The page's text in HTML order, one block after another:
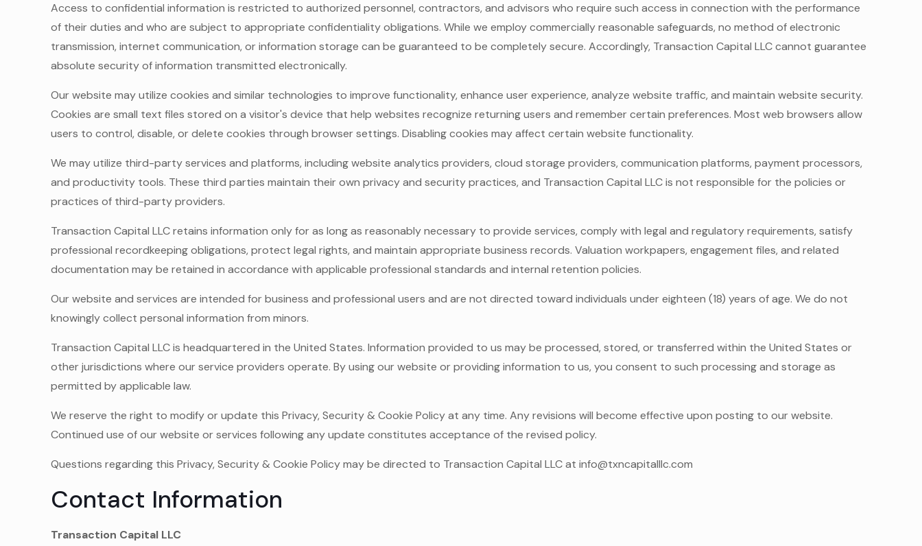
Access to confidential information is restricted to authorized personnel, contractors, and advisors who require such access in connection with the performance
of their duties and who are subject to appropriate confidentiality obligations. While we employ commercially reasonable safeguards, no method of electronic
transmission, internet communication, or information storage can be guaranteed to be completely secure. Accordingly, Transaction Capital LLC cannot guarantee
absolute security of information transmitted electronically.
Our website may utilize cookies and similar technologies to improve functionality, enhance user experience, analyze website traffic, and maintain website security.
Cookies are small text files stored on a visitor's device that help websites recognize returning users and remember certain preferences. Most web browsers allow
users to control, disable, or delete cookies through browser settings. Disabling cookies may affect certain website functionality.
We may utilize third-party services and platforms, including website analytics providers, cloud storage providers, communication platforms, payment processors,
and productivity tools. These third parties maintain their own privacy and security practices, and Transaction Capital LLC is not responsible for the policies or
practices of third-party providers.
Transaction Capital LLC retains information only for as long as reasonably necessary to provide services, comply with legal and regulatory requirements, satisfy
professional recordkeeping obligations, protect legal rights, and maintain appropriate business records. Valuation workpapers, engagement files, and related
documentation may be retained in accordance with applicable professional standards and internal retention policies.
Our website and services are intended for business and professional users and are not directed toward individuals under eighteen (18) years of age. We do not
knowingly collect personal information from minors.
Transaction Capital LLC is headquartered in the United States. Information provided to us may be processed, stored, or transferred within the United States or
other jurisdictions where our service providers operate. By using our website or providing information to us, you consent to such processing and storage as
permitted by applicable law.
We reserve the right to modify or update this Privacy, Security & Cookie Policy at any time. Any revisions will become effective upon posting to our website.
Continued use of our website or services following any update constitutes acceptance of the revised policy.
Questions regarding this Privacy, Security & Cookie Policy may be directed to Transaction Capital LLC at info@txncapitalllc.com
Contact Information
Transaction Capital LLC